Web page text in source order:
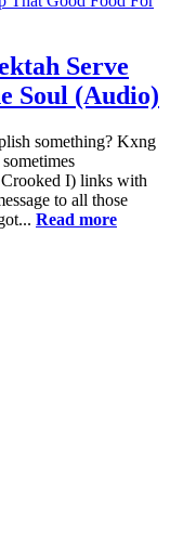
Serve
Soul (Audio)
something? Kxng
I) links with
to all those
Read more